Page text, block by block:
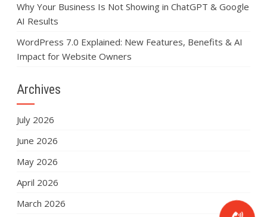
Why Your Business Is Not Showing in ChatGPT & Google
AI Results
WordPress 7.0 Explained: New Features, Benefits & AI
Impact for Website Owners
Archives
July 2026
June 2026
May 2026
April 2026
March 2026